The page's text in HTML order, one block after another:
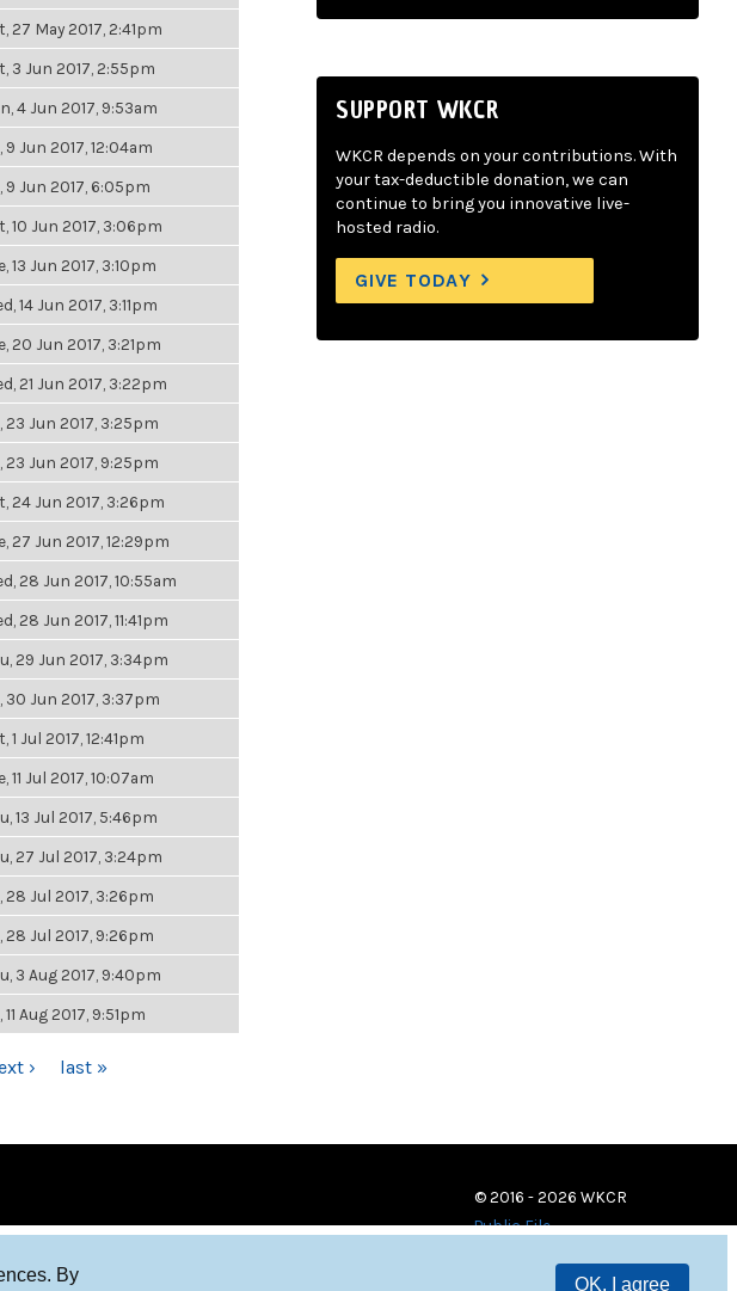
By
OK, I agree
27 May 2017, 2:41pm
3 Jun 2017, 2:55pm
4 Jun 2017, 9:53am
9 Jun 2017, 12:04am
9 Jun 2017, 6:05pm
10 Jun 2017, 3:06pm
13 Jun 2017, 3:10pm
14 Jun 2017, 3:11pm
20 Jun 2017, 3:21pm
21 Jun 2017, 3:22pm
23 Jun 2017, 3:25pm
23 Jun 2017, 9:25pm
24 Jun 2017, 3:26pm
27 Jun 2017, 12:29pm
28 Jun 2017, 10:55am
28 Jun 2017, 11:41pm
29 Jun 2017, 3:34pm
30 Jun 2017, 3:37pm
1 Jul 2017, 12:41pm
11 Jul 2017, 10:07am
13 Jul 2017, 5:46pm
27 Jul 2017, 3:24pm
28 Jul 2017, 3:26pm
28 Jul 2017, 9:26pm
3 Aug 2017, 9:40pm
11 Aug 2017, 9:51pm
› last »
SUPPORT WKCR
WKCR depends on your contributions. With
your tax-deductible donation, we can
continue to bring you innovative live-
hosted radio.
GIVE TODAY
© 2016 - 2026 WKCR
Public File